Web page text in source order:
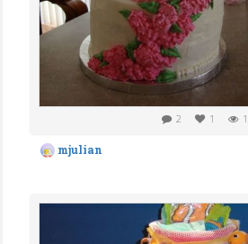
2 1
mjulian